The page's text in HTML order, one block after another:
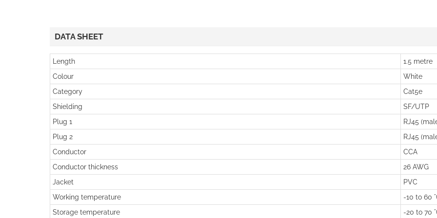
DATA SHEET
Length
1.5 metre
Colour
White
Category
Cat5e
Shielding
SF/UTP
Plug 1
RJ45
Plug 2
RJ45
Conductor
CCA
Conductor thickness
26 AWG
Jacket
PVC
Working temperature
-10 to 60
Storage temperature
-20 to 70